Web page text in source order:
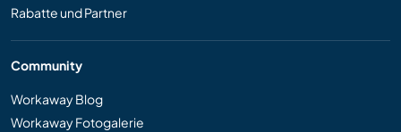
Rabatte und Partner
Community
Workaway Blog
Workaway Fotogalerie